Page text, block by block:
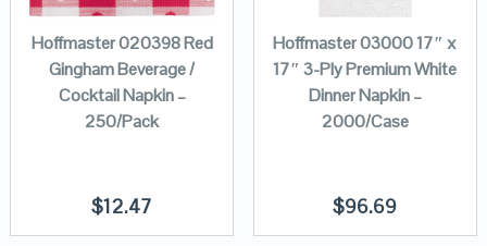
Hoffmaster 020398 Red
Gingham Beverage /
Cocktail Napkin –
250/Pack
$12.47
Hoffmaster 03000 17″ x
17″ 3-Ply Premium White
Dinner Napkin –
2000/Case
$96.69